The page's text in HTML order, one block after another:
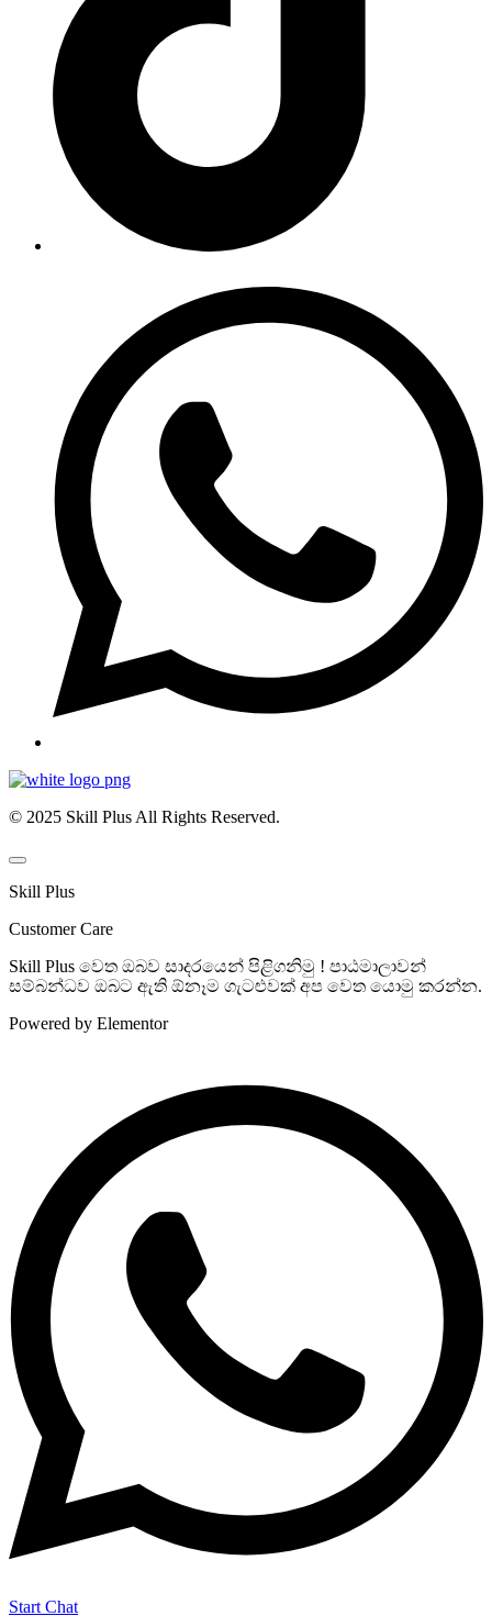
© 2025 Skill Plus All Rights Reserved.
Skill Plus
Customer Care
Skill Plus වෙත ඔබව සාදරයෙන් පිළිගනිමු ! පාඨමාලාවන්
සම්බන්ධව ඔබට ඇති ඕනෑම ගැටළුවක් අප වෙත යොමු කරන්න.
Powered by Elementor
Start Chat